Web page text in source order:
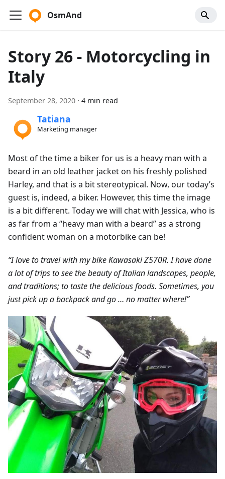
OsmAnd
Story 26 - Motorcycling in
Italy
September 28, 2020 · 4 min read
Tatiana
Marketing manager
Most of the time a biker for us is a heavy man with a
beard in an old leather jacket on his freshly polished
Harley, and that is a bit stereotypical. Now, our today’s
guest is, indeed, a biker. However, this time the image
is a bit different. Today we will chat with Jessica, who is
as far from a “heavy man with a beard” as a strong
confident woman on a motorbike can be!
“I love to travel with my bike Kawasaki Z570R. I have done
a lot of trips to see the beauty of Italian landscapes, people,
and traditions; to taste the delicious foods. Sometimes, you
just pick up a backpack and go … no matter where!”